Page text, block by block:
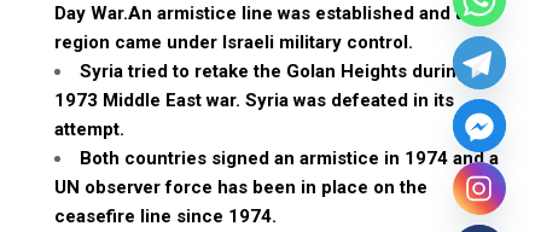
Day War.An armistice line was established and the
region came under Israeli military control.
Syria tried to retake the Golan Heights during the
1973 Middle East war. Syria was defeated in its
attempt.
Both countries signed an armistice in 1974 and a
UN observer force has been in place on the
ceasefire line since 1974.